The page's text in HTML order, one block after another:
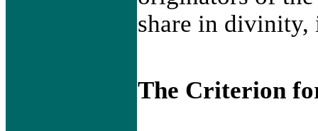
share in divinity,
The Criterion